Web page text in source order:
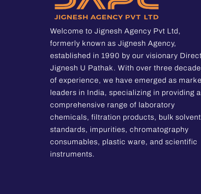
Welcome to Jignesh Agency Pvt Ltd,
formerly known as Jignesh Agency,
established in 1990 by our visionary
Jignesh U Pathak. With over three
of experience, we have emerged as
leaders in India, specializing in providing a
comprehensive range of laboratory
chemicals, filtration products, bulk
standards, impurities, chromatography
consumables, plastic ware, and scientific
instruments.